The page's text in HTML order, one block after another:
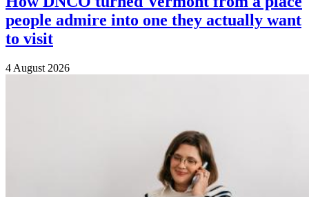
people admire into one they actually want
to visit
4 August 2026